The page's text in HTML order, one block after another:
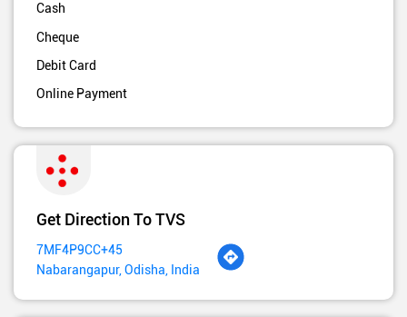
Cash
Cheque
Debit Card
Online Payment
Get Direction To TVS
7MF4P9CC+45
Nabarangapur, Odisha, India